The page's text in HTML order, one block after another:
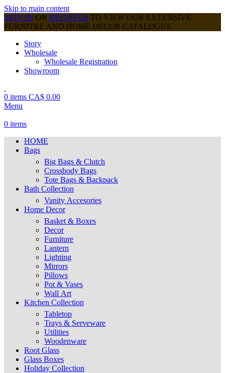
Skip to main content
SIGN IN OR REGISTER TO VIEW OUR EXTENSIVE
FURNITRE AND HOME DECOR CATALOGUE
Story
Wholesale
Wholesale Registration
Showroom
0 items CA$ 0.00
Menu
0 items
HOME
Bags
Big Bags & Clutch
Crossbody Bags
Tote Bags & Backpack
Bath Collection
Vanity Accesories
Home Decor
Basket & Boxes
Decor
Furniture
Lantern
Lighting
Mirrors
Pillows
Pot & Vases
Wall Art
Kitchen Collection
Tabletop
Trays & Serveware
Utilities
Woodenware
Root Glass
Glass Boxes
Holiday Collection